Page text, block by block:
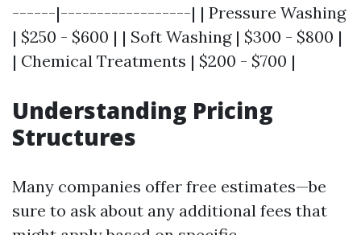
------|------------------| | Pressure Washing
| $250 - $600 | | Soft Washing | $300 - $800 |
| Chemical Treatments | $200 - $700 |
Understanding Pricing
Structures
Many companies offer free estimates—be
sure to ask about any additional fees that